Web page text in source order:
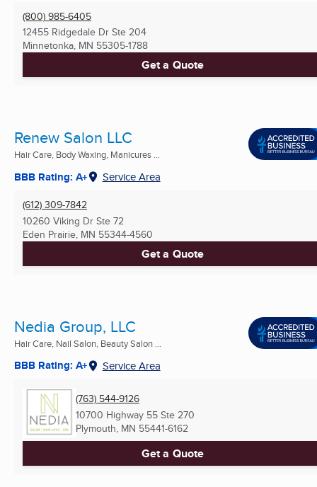
(800) 985-6405
12455 Ridgedale Dr Ste 204
Minnetonka, MN 55305-1788
Get a Quote
Renew Salon LLC
Hair Care, Body Waxing, Manicures ...
BBB Rating: A+ Service Area
(612) 309-7842
10260 Viking Dr Ste 72
Eden Prairie, MN 55344-4560
Get a Quote
Nedia Group, LLC
Hair Care, Nail Salon, Beauty Salon ...
BBB Rating: A+ Service Area
(763) 544-9126
10700 Highway 55 Ste 270
Plymouth, MN 55441-6162
Get a Quote